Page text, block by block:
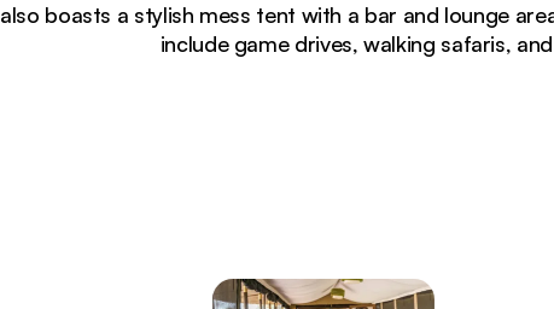
also boasts a stylish mess tent with a bar and lounge
include game drives, walking safaris,